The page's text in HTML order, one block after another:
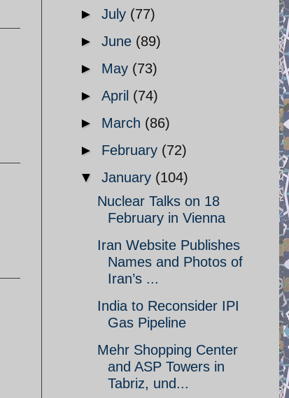
► July (77)
► June (89)
► May (73)
► April (74)
► March (86)
► February (72)
▼ January (104)
Nuclear Talks on 18
February in Vienna
Iran Website Publishes
Names and Photos of
Iran’s ...
India to Reconsider IPI
Gas Pipeline
Mehr Shopping Center
and ASP Towers in
Tabriz, und...